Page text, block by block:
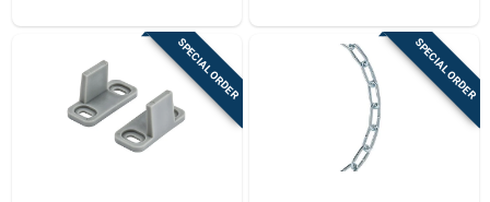
SPECIAL ORDER SPECIAL ORDER